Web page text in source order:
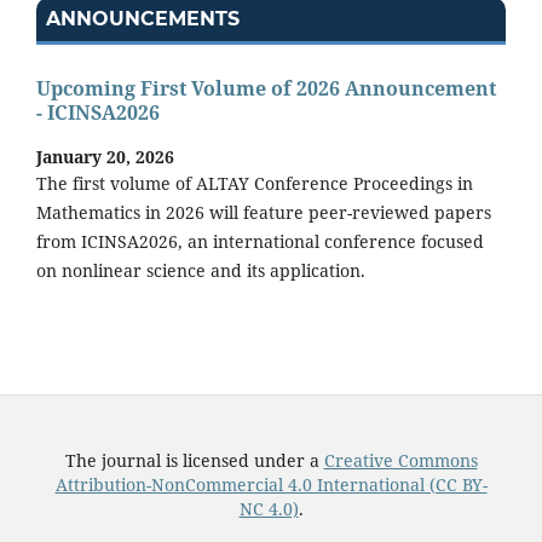
ANNOUNCEMENTS
Upcoming First Volume of 2026 Announcement
- ICINSA2026
January 20, 2026
The first volume of ALTAY Conference Proceedings in
Mathematics in 2026 will feature peer-reviewed papers
from ICINSA2026, an international conference focused
on nonlinear science and its application.
The journal is licensed under a Creative Commons
Attribution-NonCommercial 4.0 International (CC BY-
NC 4.0).